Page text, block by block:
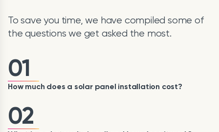
To save you time, we have compiled some of
the questions we get asked the most.
01
How much does a solar panel installation cost?
02